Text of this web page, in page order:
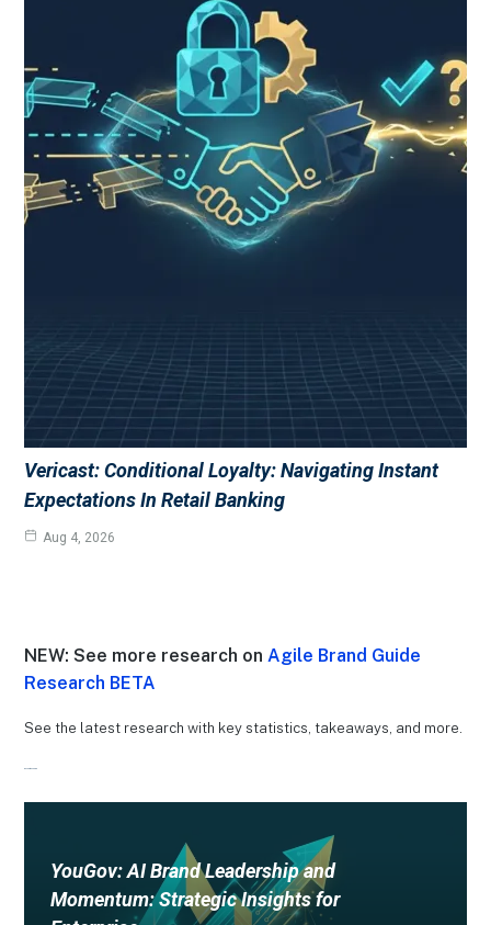
Vericast: Conditional Loyalty: Navigating Instant
Expectations In Retail Banking
Aug 4, 2026
NEW: See more research on Agile Brand Guide
Research BETA
See the latest research with key statistics, takeaways, and more.
YouGov: AI Brand Leadership and
Momentum: Strategic Insights for